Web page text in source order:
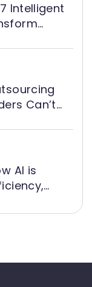
Intelligent
Can’t
AI is